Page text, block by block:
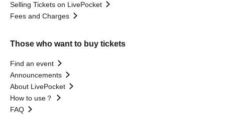
Selling Tickets on LivePocket
Fees and Charges
Those who want to buy tickets
Find an event
Announcements
About LivePocket
How to use？
FAQ